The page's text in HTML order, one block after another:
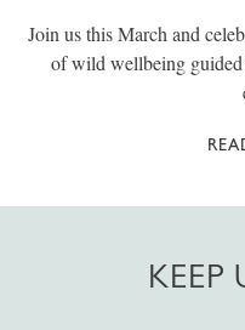
Join us this March and
of wild wellbeing guided
KEEP